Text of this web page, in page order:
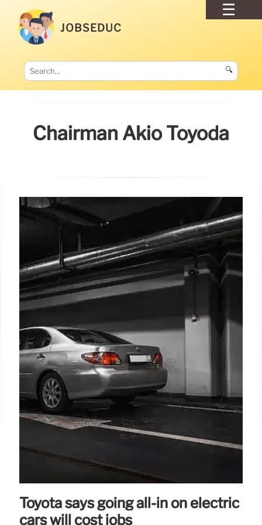
JOBSEDUC
🔍
Chairman Akio Toyoda
Toyota says going all-in on electric
cars will cost jobs